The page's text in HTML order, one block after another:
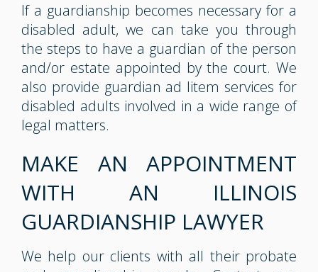
If a guardianship becomes necessary for a
disabled adult, we can take you through
the steps to have a guardian of the person
and/or estate appointed by the court. We
also provide guardian ad litem services for
disabled adults involved in a wide range of
legal matters.
MAKE AN APPOINTMENT
WITH AN ILLINOIS
GUARDIANSHIP LAWYER
We help our clients with all their probate